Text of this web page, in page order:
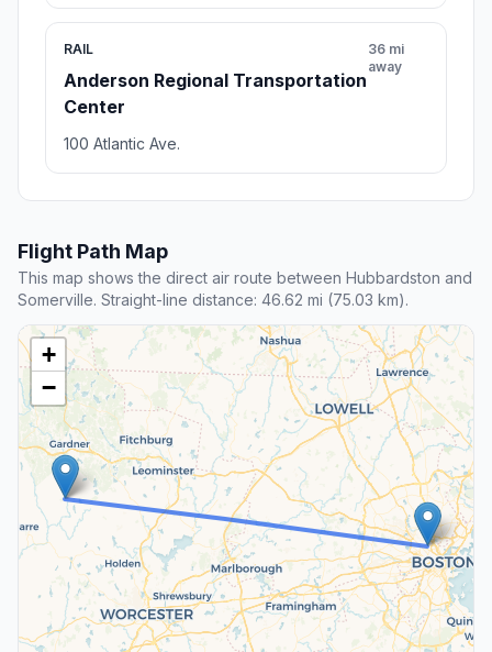
RAIL
Anderson Regional Transportation
Center
36 mi
away
100 Atlantic Ave.
Flight Path Map
This map shows the direct air route between Hubbardston and
Somerville. Straight-line distance: 46.62 mi (75.03 km).
+
−